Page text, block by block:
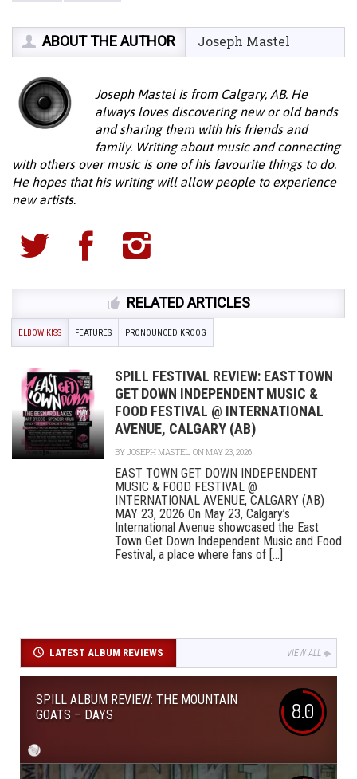
ABOUT THE AUTHOR Joseph Mastel
Joseph Mastel is from Calgary, AB. He
always loves discovering new or old bands
and sharing them with his friends and
family. Writing about music and connecting
with others over music is one of his favourite things to do.
He hopes that his writing will allow people to experience
new artists.
RELATED ARTICLES
ELBOW KISS FEATURES PRONOUNCED KROOG
SPILL FESTIVAL REVIEW: EAST TOWN
GET DOWN INDEPENDENT MUSIC &
FOOD FESTIVAL @ INTERNATIONAL
AVENUE, CALGARY (AB)
BYJOSEPH MASTEL ON MAY 23, 2026
EAST TOWN GET DOWN INDEPENDENT
MUSIC & FOOD FESTIVAL @
INTERNATIONAL AVENUE, CALGARY (AB)
MAY 23, 2026 On May 23, Calgary’s
International Avenue showcased the East
Town Get Down Independent Music and Food
Festival, a place where fans of [...]
LATEST ALBUM REVIEWS VIEW ALL
SPILL ALBUM REVIEW: THE MOUNTAIN
GOATS – DAYS
8.0